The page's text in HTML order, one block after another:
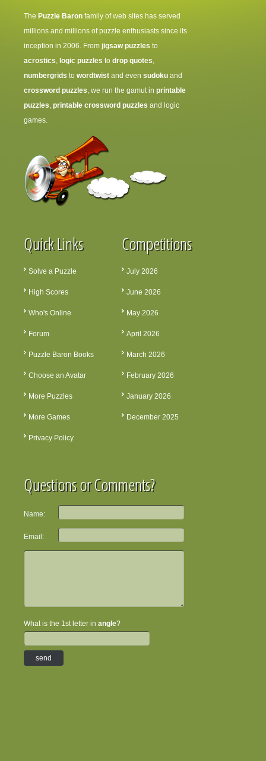
The Puzzle Baron family of web sites has served
millions and millions of puzzle enthusiasts since its
inception in 2006. From jigsaw puzzles to
acrostics, logic puzzles to drop quotes,
numbergrids to wordtwist and even sudoku and
crossword puzzles, we run the gamut in printable
puzzles, printable crossword puzzles and logic
games.
Quick Links
Solve a Puzzle
High Scores
Who's Online
Forum
Puzzle Baron Books
Choose an Avatar
More Puzzles
More Games
Privacy Policy
Competitions
July 2026
June 2026
May 2026
April 2026
March 2026
February 2026
January 2026
December 2025
Questions or Comments?
Name:
Email:
What is the 1st letter in angle?